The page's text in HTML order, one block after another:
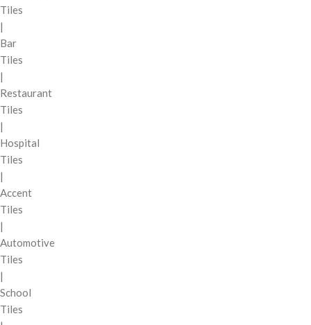
Tiles
|
Bar
Tiles
|
Restaurant
Tiles
|
Hospital
Tiles
|
Accent
Tiles
|
Automotive
Tiles
|
School
Tiles